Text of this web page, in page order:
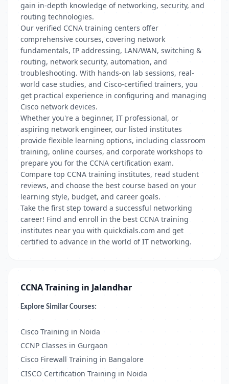
gain in-depth knowledge of networking, security, and
routing technologies.
Our verified CCNA training centers offer
comprehensive courses, covering network
fundamentals, IP addressing, LAN/WAN, switching &
routing, network security, automation, and
troubleshooting. With hands-on lab sessions, real-
world case studies, and Cisco-certified trainers, you
get practical experience in configuring and managing
Cisco network devices.
Whether you're a beginner, IT professional, or
aspiring network engineer, our listed institutes
provide flexible learning options, including classroom
training, online courses, and corporate workshops to
prepare you for the CCNA certification exam.
Compare top CCNA training institutes, read student
reviews, and choose the best course based on your
learning style, budget, and career goals.
Take the first step toward a successful networking
career! Find and enroll in the best CCNA training
institutes near you with quickdials.com and get
certified to advance in the world of IT networking.
CCNA Training in Jalandhar
Explore Similar Courses:
Cisco Training in Noida
CCNP Classes in Gurgaon
Cisco Firewall Training in Bangalore
CISCO Certification Training in Noida